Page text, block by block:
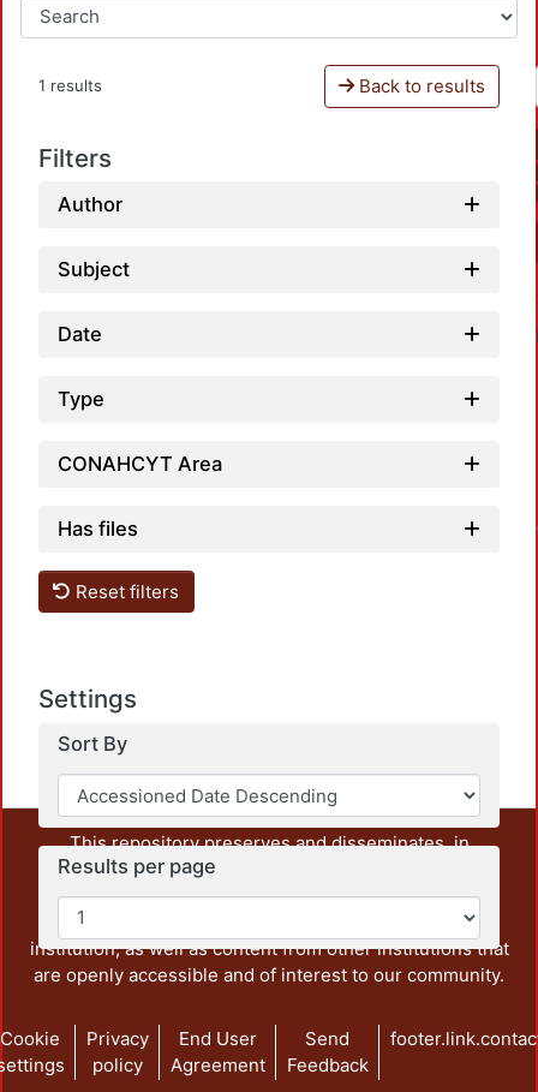
1 results Back to results
Filters
Author
Subject
Date
Type
CONAHCYT Area
Has files
Reset filters
Settings
Sort By
Results per page
This repository preserves and disseminates, in
unrestricted open access, the teaching and research
output of UAM Azcapotzalco. It also includes some
administrative and graphic documents from the
institution, as well as content from other institutions that
are openly accessible and of interest to our community.
Cookie
Privacy
policy
End User
Agreement
Send
Feedback